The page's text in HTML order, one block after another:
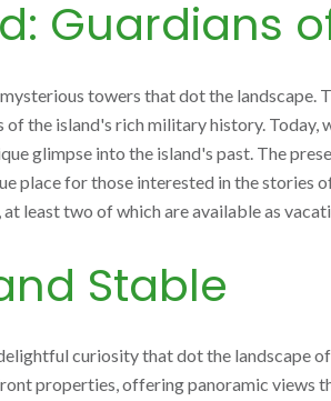
Guardians
towers that dot the landscape.
the island's rich military history.
glimpse into the island's past. The
place for those interested in the stories
least two of which are available as
Stable
curiosity that dot the landscape
properties, offering panoramic views